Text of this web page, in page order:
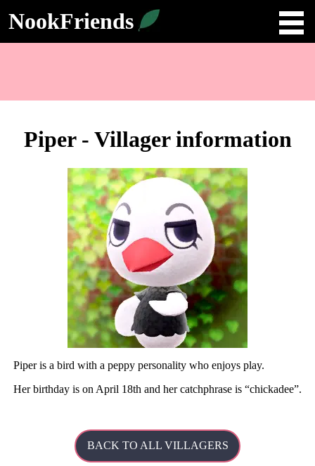
NookFriends
Piper - Villager information
Piper is a bird with a peppy personality who enjoys play.
Herbirthday is on April 18th and her catchphrase is chickadee .
BACK TO ALL VILLAGERS